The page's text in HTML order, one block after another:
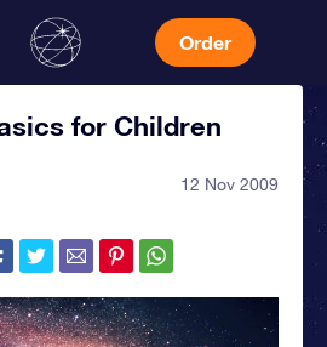
Order
for Children
12 Nov 2009